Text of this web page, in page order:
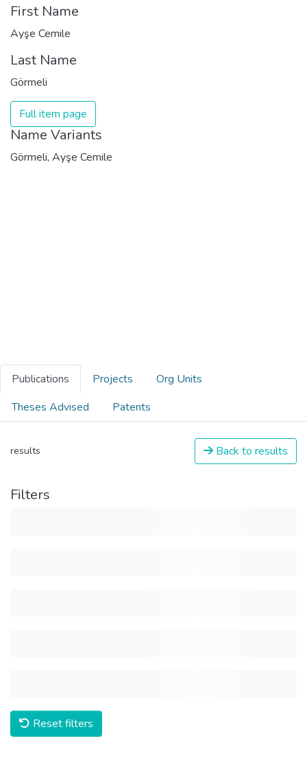
First Name
Ayşe Cemile
Last Name
Görmeli
Full item page
Name Variants
Görmeli, Ayşe Cemile
Publications Projects
Org Units
Theses Advised
Patents
results Back to results
Filters
Reset filters